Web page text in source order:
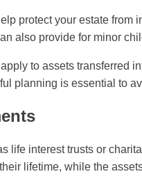
protect your estate from
also provide for minor
to assets transferred
planning is essential to
life interest trusts or
lifetime, while the